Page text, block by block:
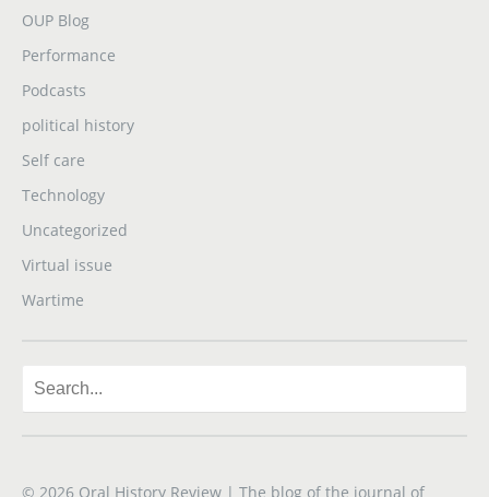
OUP Blog
Performance
Podcasts
political history
Self care
Technology
Uncategorized
Virtual issue
Wartime
© 2026 Oral History Review | The blog of the journal of